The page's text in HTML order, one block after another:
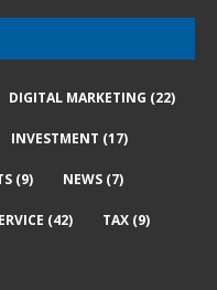
DIGITAL MARKETING (22)
INVESTMENT (17)
(9) NEWS (7)
(42) TAX (9)